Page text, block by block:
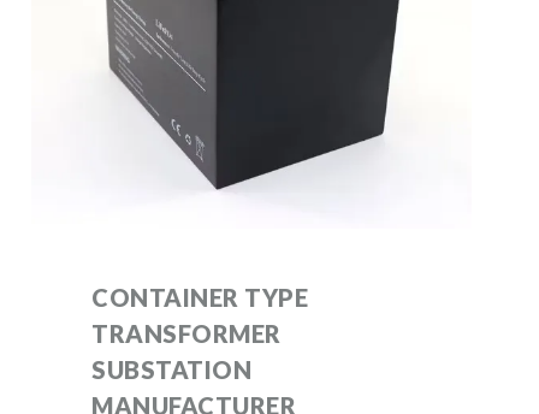
CONTAINER TYPE
TRANSFORMER
SUBSTATION
MANUFACTURER